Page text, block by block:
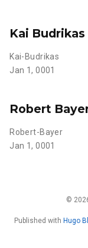
Kai Budrikas
Kai-Budrikas
Jan 1, 0001
Robert
Robert-Bayer
Jan 1, 0001
©
Published with Hugo